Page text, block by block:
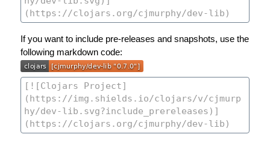
If you want to include pre-releases and snapshots, use the
following markdown code: